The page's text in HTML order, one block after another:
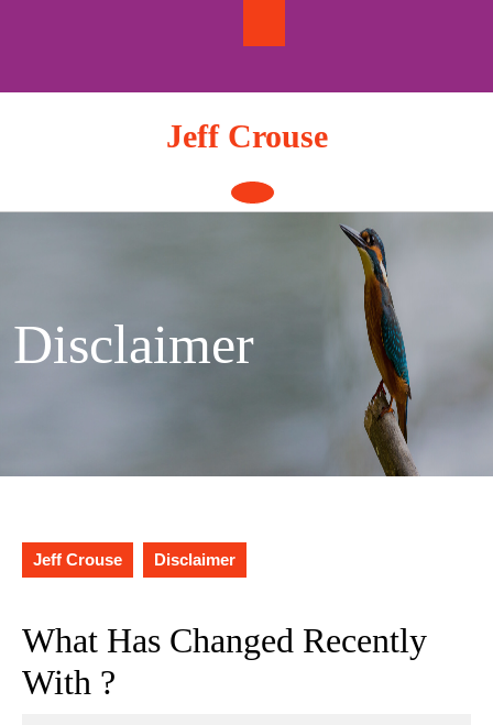
Jeff Crouse
Open
Button
Disclaimer
Jeff Crouse Disclaimer
What Has Changed Recently
With ?